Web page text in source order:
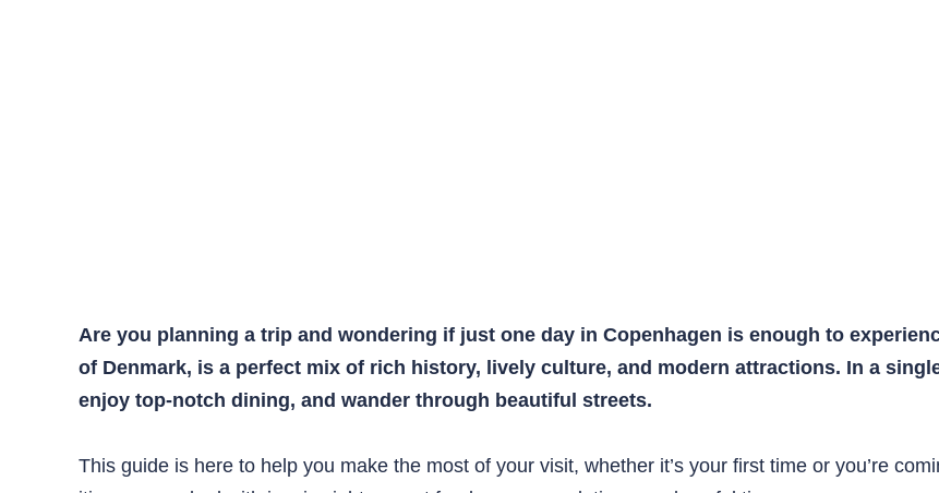
Are you planning a trip and wondering if just one day in Copenhagen is enough to
of Denmark, is a perfect mix of rich history, lively culture, and modern attractions. In a
enjoy top-notch dining, and wander through beautiful streets.
This guide is here to help you make the most of your visit, whether it’s your first time or you’re